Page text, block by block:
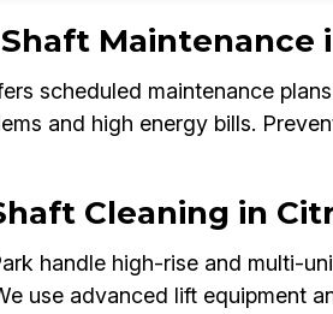
Maintenance
scheduled maintenance
and high energy bills.
Cleaning in
handle high-rise and multi-
use advanced lift equipment